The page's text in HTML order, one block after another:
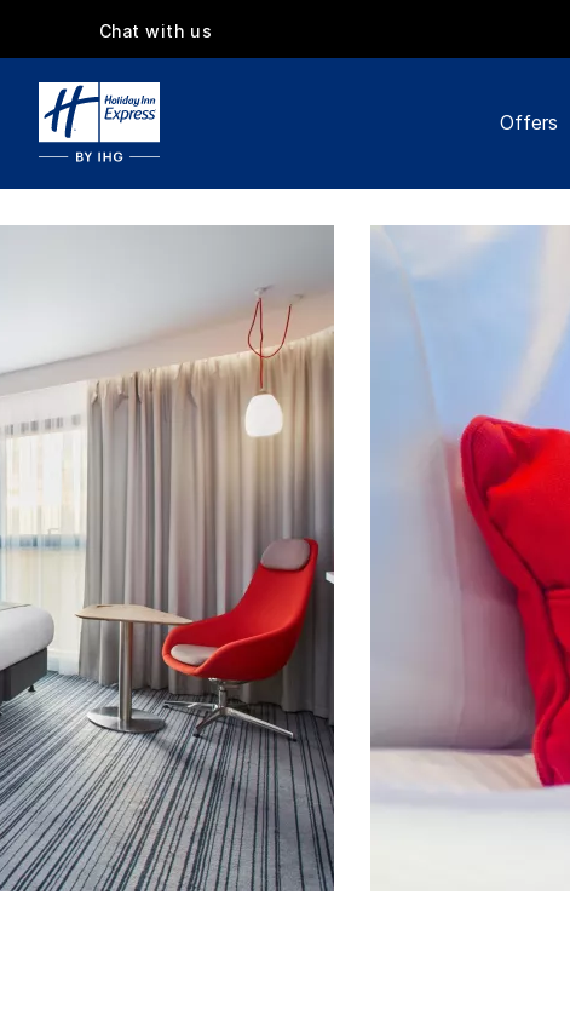
Chat with us
Offers